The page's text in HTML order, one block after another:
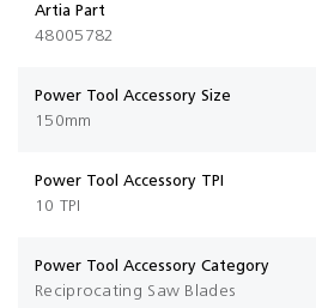
Artia Part
48005782
Power Tool Accessory Size
150mm
Power Tool Accessory TPI
10 TPI
Power Tool Accessory Category
Reciprocating Saw Blades